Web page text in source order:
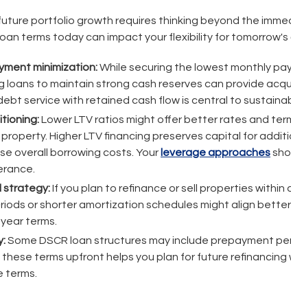
portfolio growth requires thinking beyond the
terms today can impact your flexibility for tomorrow's
minimization:While securing the lowest monthly
to maintain strong cash reserves can provide
service with retained cash flow is central to
Lower LTV ratios might offer better rates and
Higher LTV financing preserves capital for
overall borrowing costs. Your leverage approaches
strategy:If you plan to refinance or sell properties within
or shorter amortization schedules might align
terms.
Some DSCR loan structures may include prepayment
terms upfront helps you plan for future refinancing
terms.